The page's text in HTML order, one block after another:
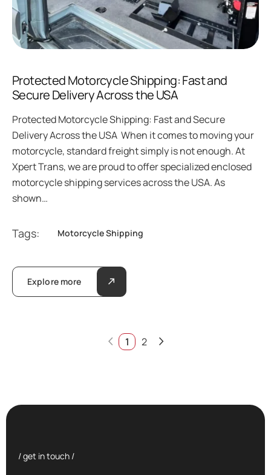
Protected Motorcycle Shipping: Fast and
Secure Delivery Across the USA
Protected Motorcycle Shipping: Fast and Secure
Delivery Across the USA When it comes to moving your
motorcycle, standard freight simply is not enough. At
Xpert Trans, we are proud to offer specialized enclosed
motorcycle shipping services across the USA. As
shown…
Tags: Motorcycle Shipping
Explore more
1 2
/ get in touch /